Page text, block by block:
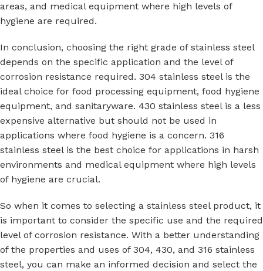
areas, and medical equipment where high levels of
hygiene are required.
In conclusion, choosing the right grade of stainless steel
depends on the specific application and the level of
corrosion resistance required. 304 stainless steel is the
ideal choice for food processing equipment, food hygiene
equipment, and sanitaryware. 430 stainless steel is a less
expensive alternative but should not be used in
applications where food hygiene is a concern. 316
stainless steel is the best choice for applications in harsh
environments and medical equipment where high levels
of hygiene are crucial.
So when it comes to selecting a stainless steel product, it
is important to consider the specific use and the required
level of corrosion resistance. With a better understanding
of the properties and uses of 304, 430, and 316 stainless
steel, you can make an informed decision and select the